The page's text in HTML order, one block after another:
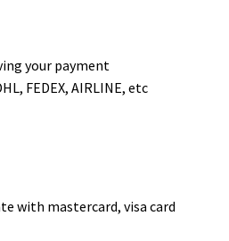
your payment
FEDEX, AIRLINE, etc
with mastercard, visa card